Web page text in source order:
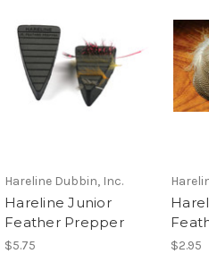
Hareline Dubbin, Inc.
Hareline Junior
Feather Prepper
$5.75 $2.95